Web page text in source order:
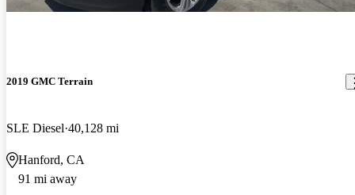
2019 GMC Terrain
SLE Diesel 40,128 mi
Hanford, CA
91 mi away